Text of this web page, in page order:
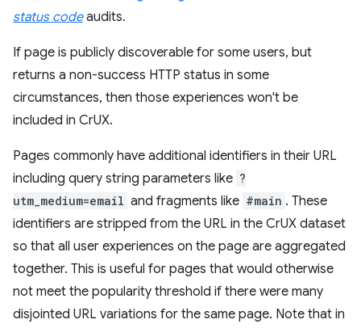
status codeaudits.
If page is publicly discoverable for some users, but
returns a non-success HTTP status in some
circumstances, then those experiences won't be
included in CrUX.
Pages commonly have additional identifiers in their URL
including query string parameters like ?
utm_medium=email and fragments like #main . These
identifiers are stripped from the URL in the CrUX dataset
so that all user experiences on the page are aggregated
together. This is useful for pages that would otherwise
not meet the popularity threshold if there were many
disjointed URL variations for the same page. Note that in